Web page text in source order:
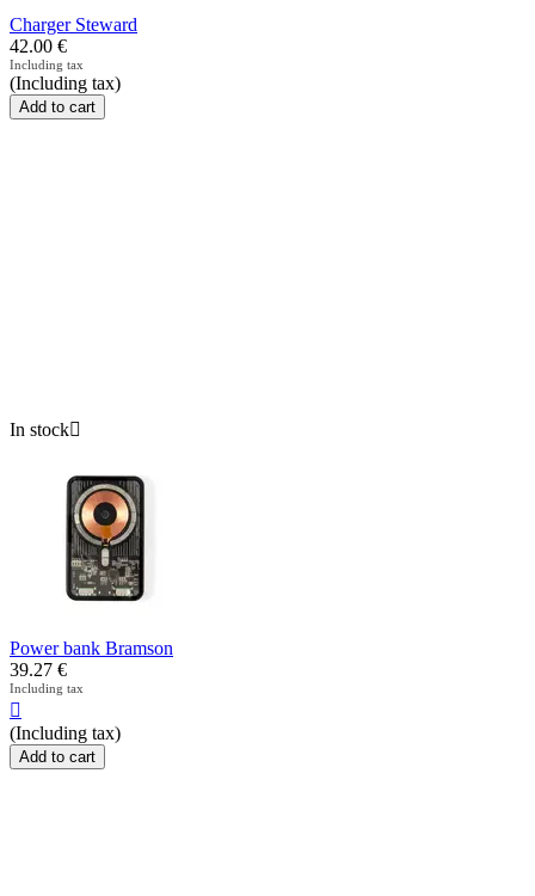
Charger Steward
42.00 €
Including tax
(Including tax)
Add to cart
In stock
Power bank Bramson
39.27 €
Including tax

(Including tax)
Add to cart